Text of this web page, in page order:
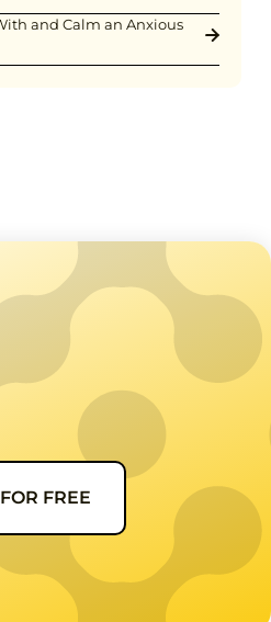
and Calm an Anxious
FREE